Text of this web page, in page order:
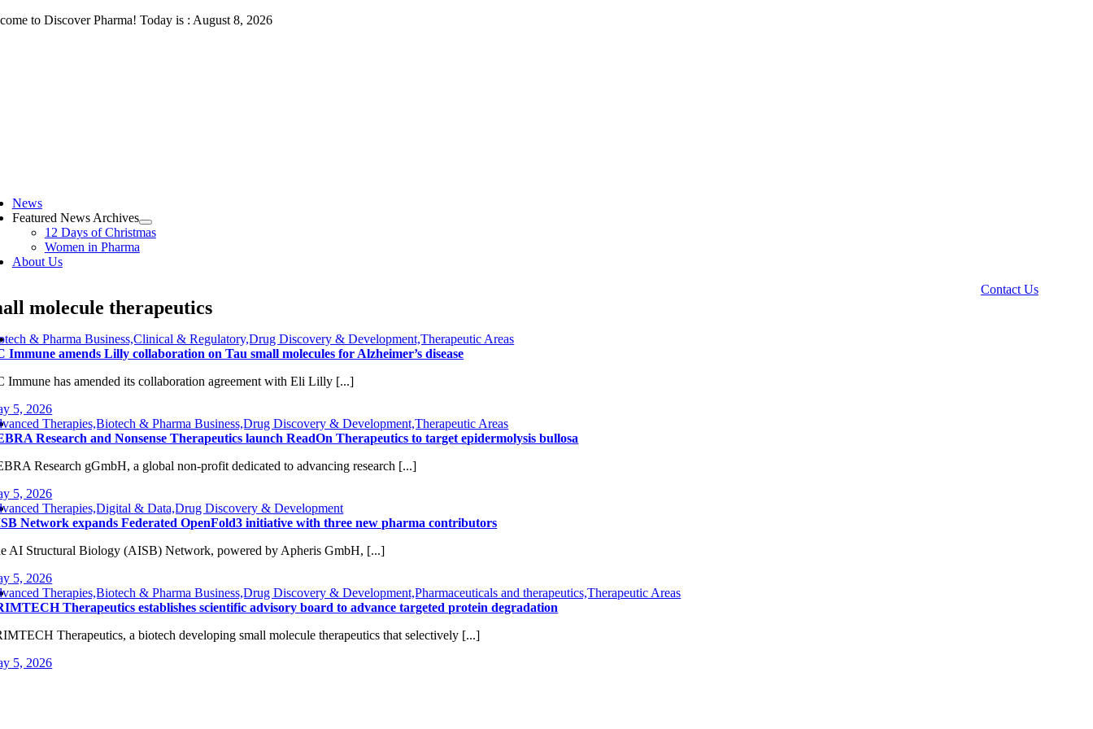
Skip to Discover Pharma! Today is : August 8, 2026
News
Featured News Archives
12 Days of Christmas
Women in Pharma
About Us
Contact Us
molecule therapeutics
& Pharma Business,Clinical & Regulatory,Drug Discovery & Development,Therapeutic Areas
Immune amends Lilly collaboration on Tau small molecules for Alzheimer’s disease
Immune has amended its collaboration agreement with Eli Lilly [...]
5, 2026
Therapies,Biotech & Pharma Business,Drug Discovery & Development,Therapeutic Areas
Research and Nonsense Therapeutics launch ReadOn Therapeutics to target epidermolysis bullosa
Research gGmbH, a global non-profit dedicated to advancing research [...]
5, 2026
Therapies,Digital & Data,Drug Discovery & Development
Network expands Federated OpenFold3 initiative with three new pharma contributors
AI Structural Biology (AISB) Network, powered by Apheris GmbH, [...]
5, 2026
Therapies,Biotech & Pharma Business,Drug Discovery & Development,Pharmaceuticals and therapeutics,Therapeutic Areas
Therapeutics establishes scientific advisory board to advance targeted protein degradation
Therapeutics, a biotech developing small molecule therapeutics that selectively [...]
5, 2026